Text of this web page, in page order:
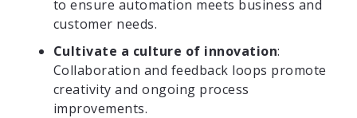
to ensure automation meets business and
customer needs.
Cultivate a culture of innovation:
Collaboration and feedback loops promote
creativity and ongoing process
improvements.